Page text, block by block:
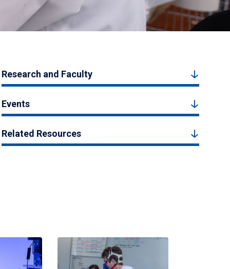
Research and Faculty
Events
Related Resources